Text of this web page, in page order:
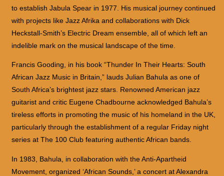
to establish Jabula Spear in 1977. His musical journey continued
with projects like Jazz Afrika and collaborations with Dick
Heckstall-Smith’s Electric Dream ensemble, all of which left an
indelible mark on the musical landscape of the time.
Francis Gooding, in his book “Thunder In Their Hearts: South
African Jazz Music in Britain,” lauds Julian Bahula as one of
South Africa’s brightest jazz stars. Renowned American jazz
guitarist and critic Eugene Chadbourne acknowledged Bahula’s
tireless efforts in promoting the music of his homeland in the UK,
particularly through the establishment of a regular Friday night
series at The 100 Club featuring authentic African bands.
In 1983, Bahula, in collaboration with the Anti-Apartheid
Movement, organized ‘African Sounds,’ a concert at Alexandra